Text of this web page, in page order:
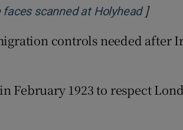
scanned at HolyheadOpens
]
controls needed
1923 to respect